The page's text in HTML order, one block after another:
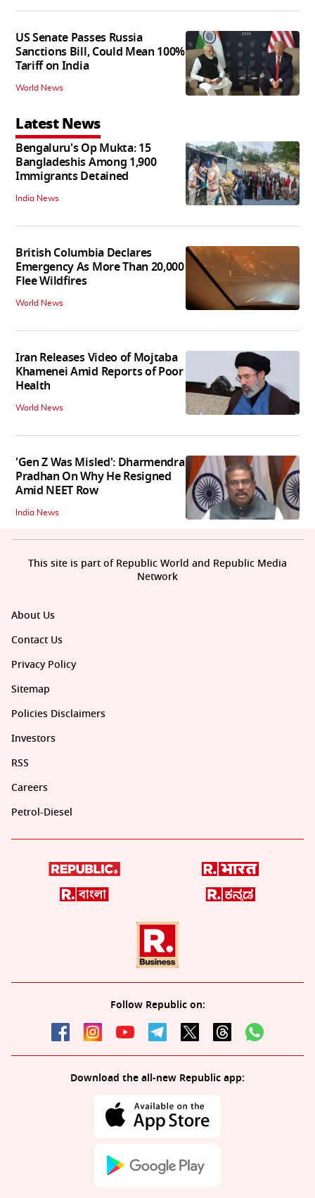
US Senate Passes Russia
Sanctions Bill, Could Mean 100%
Tariff on India
World News
Latest News
Bengaluru's Op Mukta: 15
Bangladeshis Among 1,900
Immigrants Detained
India News
British Columbia Declares
Emergency As More Than 20,000
Flee Wildfires
World News
Iran Releases Video of Mojtaba
Khamenei Amid Reports of Poor
Health
World News
'Gen Z Was Misled': Dharmendra
Pradhan On Why He Resigned
Amid NEET Row
India News
About Us
Contact Us
Privacy Policy
Sitemap
Policies Disclaimers
Investors
RSS
Careers
Petrol-Diesel
Follow Republic on:
Download the all-new Republic app:
This site is part of Republic World and Republic Media
Network